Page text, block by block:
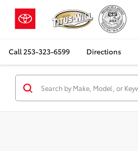
Call 253-323-6599 Directions